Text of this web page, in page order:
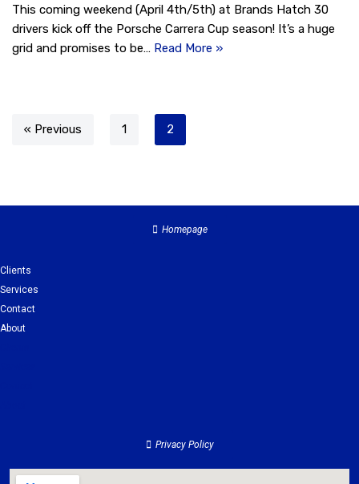
This coming weekend (April 4th/5th) at Brands Hatch 30
drivers kick off the Porsche Carrera Cup season! It’s a huge
grid and promises to be… Read More »
« Previous 1 2
Homepage
Clients
Services
Contact
About
Privacy Policy